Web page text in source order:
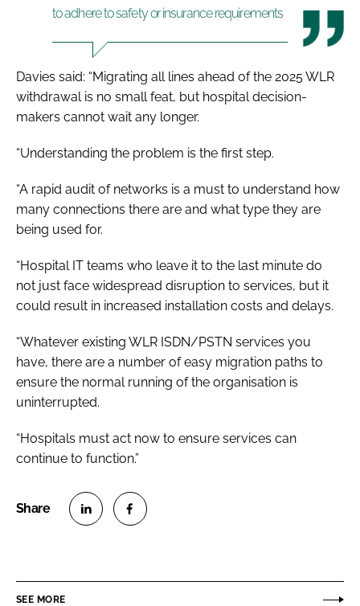
to adhere to safety or insurance requirements
Davies said: “Migrating all lines ahead of the 2025 WLR
withdrawal is no small feat, but hospital decision-
makers cannot wait any longer.
“Understanding the problem is the first step.
“A rapid audit of networks is a must to understand how
many connections there are and what type they are
being used for.
“Hospital IT teams who leave it to the last minute do
not just face widespread disruption to services, but it
could result in increased installation costs and delays.
“Whatever existing WLR ISDN/PSTN services you
have, there are a number of easy migration paths to
ensure the normal running of the organisation is
uninterrupted.
“Hospitals must act now to ensure services can
continue to function.”
SEE MORE